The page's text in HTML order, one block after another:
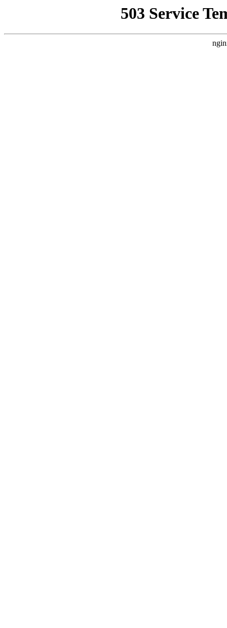
503 Service